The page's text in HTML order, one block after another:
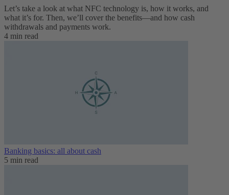
Let’s take a look at what NFC technology is, how it works, and
what it’s for. Then, we’ll cover the benefits—and how cash
withdrawals and payments work.
4 min read
Banking basics: all about cash
5 min read